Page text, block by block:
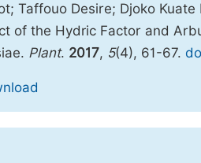
Taffouo Desire; Djoko
of the Hydric Factor and
Plant. 2017, 5(4), 61-67.